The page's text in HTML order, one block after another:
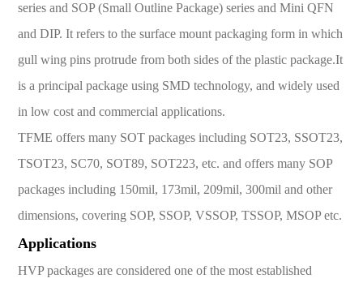
series and SOP (Small Outline Package) series and Mini QFN
and DIP. It refers to the surface mount packaging form in which
gull wing pins protrude from both sides of the plastic package.It
is a principal package using SMD technology, and widely used
in low cost and commercial applications.
TFME offers many SOT packages including SOT23, SSOT23,
TSOT23, SC70, SOT89, SOT223, etc. and offers many SOP
packages including 150mil, 173mil, 209mil, 300mil and other
dimensions, covering SOP, SSOP, VSSOP, TSSOP, MSOP etc.
Applications
HVP packages are considered one of the most established